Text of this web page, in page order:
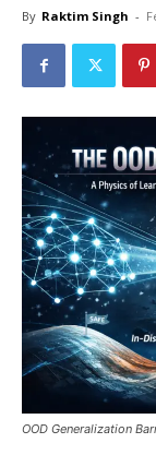
By Raktim Singh -
OOD Generalization